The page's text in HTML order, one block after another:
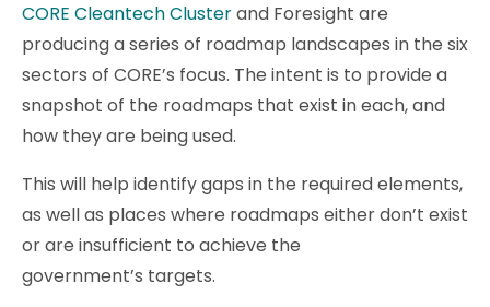
CORE Cleantech Clusterand Foresight are
producing a series of roadmap landscapes in the six
sectors of CORE’s focus. The intent is to provide a
snapshot of the roadmaps that exist in each, and
how they are being used.
This will help identify gaps in the required elements,
as well as places where roadmaps either don’t exist
or are insufficient to achieve the
government’s targets.